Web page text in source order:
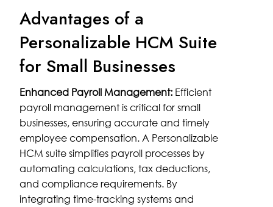
Advantages of a
Personalizable HCM Suite
for Small Businesses
Enhanced Payroll Management: Efficient
payroll management is critical for small
businesses, ensuring accurate and timely
employee compensation. A Personalizable
HCM suite simplifies payroll processes by
automating calculations, tax deductions,
and compliance requirements. By
integrating time-tracking systems and